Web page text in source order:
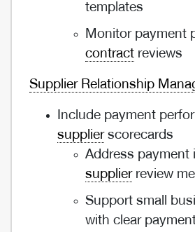
templates
Monitor payment
contract reviews
Supplier Relationship
Include payment
supplierscorecards
Address payment
supplierreview
Support small
with clear